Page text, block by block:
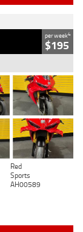
per week4
$195
Red
Sports
AH00589